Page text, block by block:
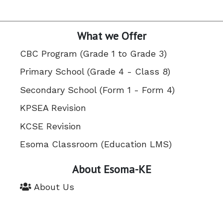
What we Offer
CBC Program (Grade 1 to Grade 3)
Primary School (Grade 4 - Class 8)
Secondary School (Form 1 - Form 4)
KPSEA Revision
KCSE Revision
Esoma Classroom (Education LMS)
About Esoma-KE
About Us